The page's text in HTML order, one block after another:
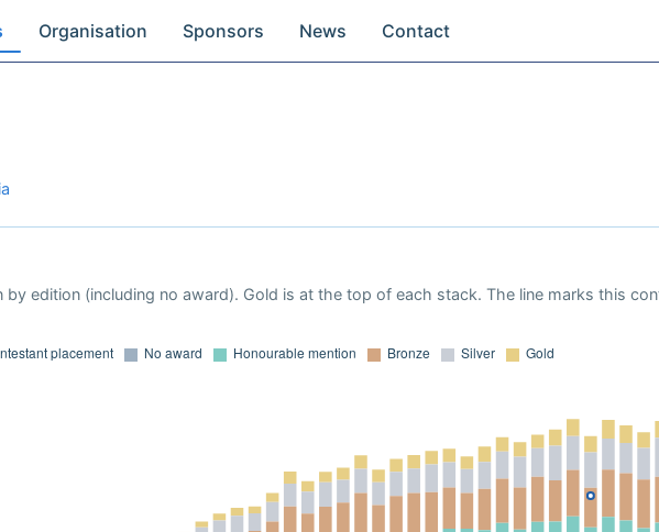
Organisation Sponsors News Contact
edition (including no award). Gold is at the top of each stack. The line marks this